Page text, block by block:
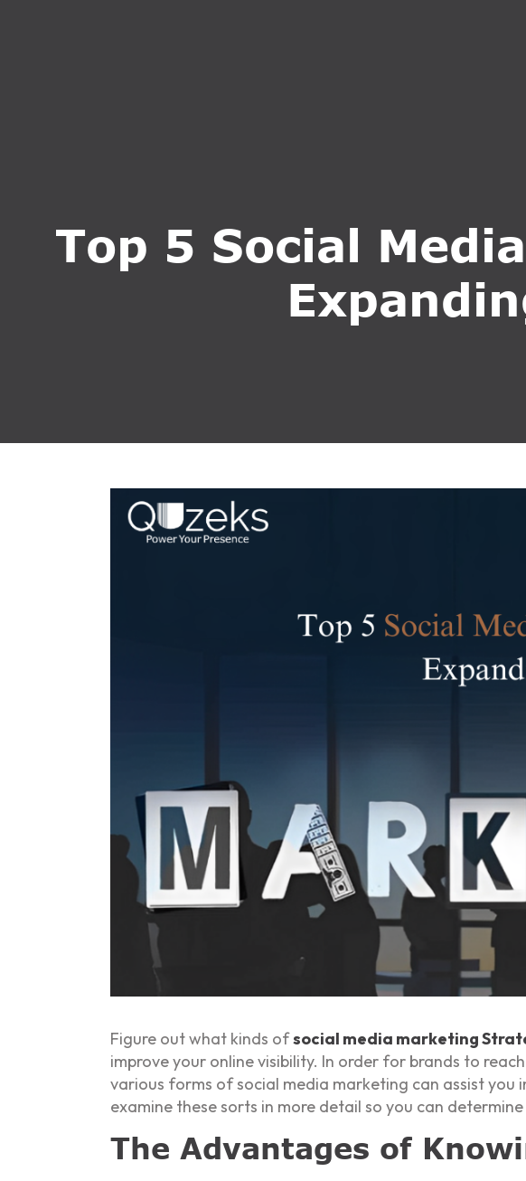
Top 5 Social
Figure out what kinds ofsocial media marketing
improve your online visibility. In order for brands to
various forms of social media marketing can assist
examine these sorts in more detail so you can
The Advantages of